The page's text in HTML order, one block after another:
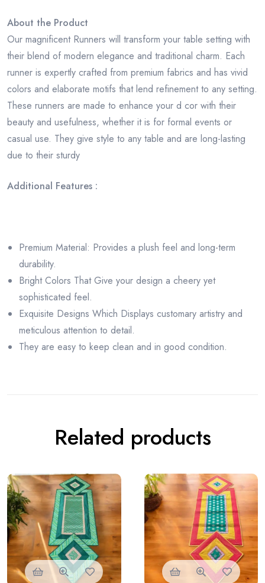
About the Product
Our magnificent Runners will transform your table setting with
their blend of modern elegance and traditional charm. Each
runner is expertly crafted from premium fabrics and has vivid
colors and elaborate motifs that lend refinement to any setting.
These runners are made to enhance your d cor with their
beauty and usefulness, whether it is for formal events or
casual use. They give style to any table and are long-lasting
due to their sturdy
Additional Features :
Premium Material: Provides a plush feel and long-term
durability.
Bright Colors That Give your design a cheery yet
sophisticated feel.
Exquisite Designs Which Displays customary artistry and
meticulous attention to detail.
They are easy to keep clean and in good condition.
Related products